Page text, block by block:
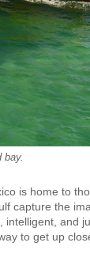
is home to
capture the
and
to get up